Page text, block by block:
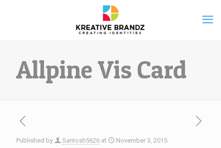
Allpine Vis Card
Published by Santosh5626 at November 3, 2015